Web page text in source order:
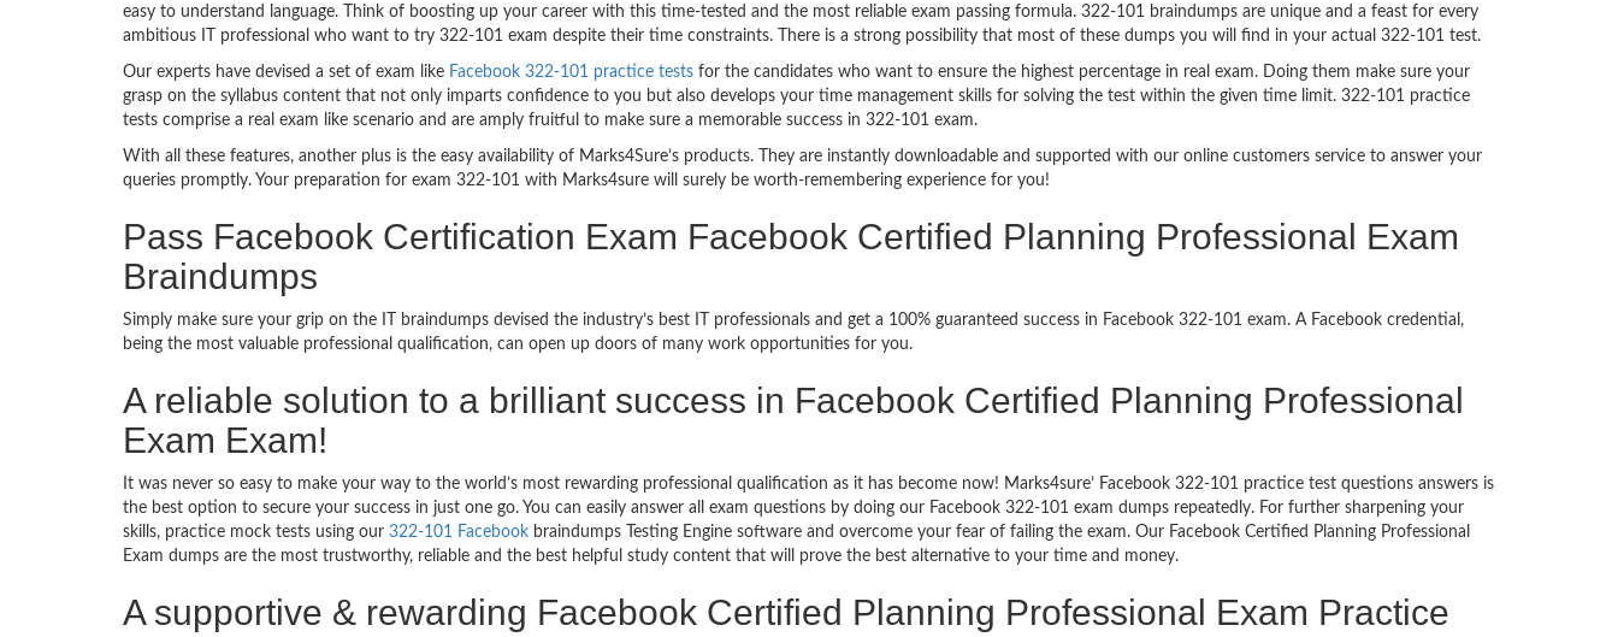
easy to understand language. Think of boosting up your career with this time-tested and the most reliable exam passing formula. 322-101 braindumps are unique and a feast for every
ambitious IT professional who want to try 322-101 exam despite their time constraints. There is a strong possibility that most of these dumps you will find in your actual 322-101 test.
Our experts have devised a set of exam like Facebook 322-101 practice tests for the candidates who want to ensure the highest percentage in real exam. Doing them make sure your
grasp on the syllabus content that not only imparts confidence to you but also develops your time management skills for solving the test within the given time limit. 322-101 practice
tests comprise a real exam like scenario and are amply fruitful to make sure a memorable success in 322-101 exam.
With all these features, another plus is the easy availability of Marks4Sure’s products. They are instantly downloadable and supported with our online customers service to answer your
queries promptly. Your preparation for exam 322-101 with Marks4sure will surely be worth-remembering experience for you!
Pass Facebook Certification Exam Facebook Certified Planning Professional Exam
Braindumps
Simply make sure your grip on the IT braindumps devised the industry’s best IT professionals and get a 100% guaranteed success in Facebook 322-101 exam. A Facebook credential,
being the most valuable professional qualification, can open up doors of many work opportunities for you.
A reliable solution to a brilliant success in Facebook Certified Planning Professional
Exam Exam!
It was never so easy to make your way to the world’s most rewarding professional qualification as it has become now! Marks4sure’ Facebook 322-101 practice test questions answers is
the best option to secure your success in just one go. You can easily answer all exam questions by doing our Facebook 322-101 exam dumps repeatedly. For further sharpening your
skills, practice mock tests using our 322-101 Facebook braindumps Testing Engine software and overcome your fear of failing the exam. Our Facebook Certified Planning Professional
Exam dumps are the most trustworthy, reliable and the best helpful study content that will prove the best alternative to your time and money.
A supportive & rewarding Facebook Certified Planning Professional Exam Practice